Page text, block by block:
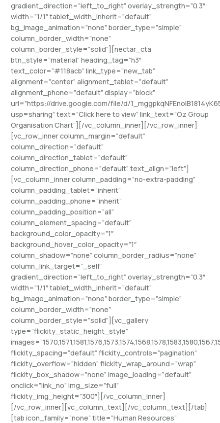
gradient_direction=”left_to_right” overlay_strength=”0.3″
width=”1/1″ tablet_width_inherit=”default”
bg_image_animation=”none” border_type=”simple”
column_border_width=”none”
column_border_style=”solid”][nectar_cta
btn_style=”material” heading_tag=”h3″
text_color=”#118acb” link_type=”new_tab”
alignment=”center” alignment_tablet=”default”
alignment_phone=”default” display=”block”
url=”https://drive.google.com/file/d/
usp=sharing” text=”Click here to view” link_text=”Oz Group
Organisation Chart”][/vc_column_inner][/vc_row_inner]
[vc_row_inner column_margin=”default”
column_direction=”default”
column_direction_tablet=”default”
column_direction_phone=”default” text_align=”left”]
[vc_column_inner column_padding=”no-extra-padding”
column_padding_tablet=”inherit”
column_padding_phone=”inherit”
column_padding_position=”all”
column_element_spacing=”default”
background_color_opacity=”1″
background_hover_color_opacity=”1″
column_shadow=”none” column_border_radius=”none”
column_link_target=”_self”
gradient_direction=”left_to_right” overlay_strength=”0.3″
width=”1/1″ tablet_width_inherit=”default”
bg_image_animation=”none” border_type=”simple”
column_border_width=”none”
column_border_style=”solid”][vc_gallery
type=”flickity_static_height_style”
flickity_spacing=”default” flickity_controls=”pagination”
flickity_overflow=”hidden” flickity_wrap_around=”wrap”
flickity_box_shadow=”none” image_loading=”default”
onclick=”link_no” img_size=”full”
flickity_img_height=”300″][/vc_column_inner]
[/vc_row_inner][vc_column_text][/vc_column_text][/tab]
[tab icon_family=”none” title=”Human Resources”